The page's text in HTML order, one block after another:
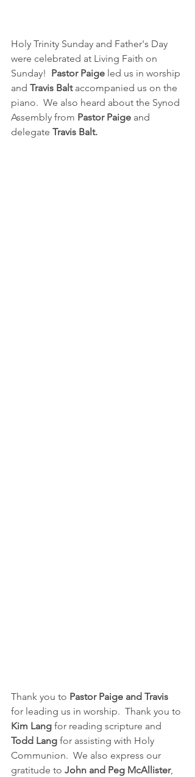
Holy Trinity Sunday and Father's Day
were celebrated at Living Faith on
Sunday! Pastor Paige led us in worship
and Travis Balt accompanied us on the
piano.  We also heard about the Synod
Assembly from Pastor Paige and
delegate Travis Balt.
Thank you to Pastor Paige and Travis
for leading us in worship.  Thank you to
Kim Lang for reading scripture and
Todd Lang for assisting with Holy
Communion.  We also express our
gratitude to John and Peg McAllister,